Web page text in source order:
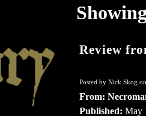
Review
Posted by Nick Skog
From:
Published: May